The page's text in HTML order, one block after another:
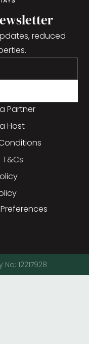
reduced
Partner
Host
12217928